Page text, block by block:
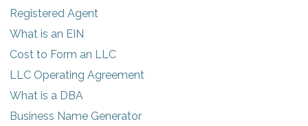
Registered Agent
What is an EIN
Cost to Form an LLC
LLC Operating Agreement
What is a DBA
Business Name Generator